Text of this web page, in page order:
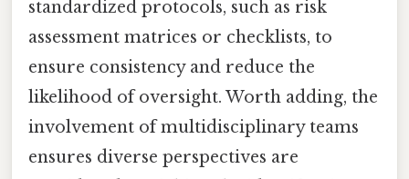
standardized protocols, such as risk
assessment matrices or checklists, to
ensure consistency and reduce the
likelihood of oversight. Worth adding, the
involvement of multidisciplinary teams
ensures diverse perspectives are